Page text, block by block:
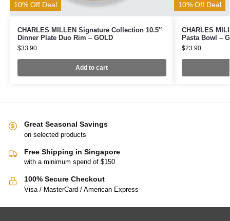
10% Off Deal
CHARLES MILLEN Signature Collection 10.5″
Dinner Plate Duo Rim – GOLD
$33.90
Add to cart
10% Off Deal
CHARLES
Pasta Bowl –
$23.90
Great Seasonal Savings
on selected products
Free Shipping in Singapore
with a minimum spend of $150
100% Secure Checkout
Visa / MasterCard / American Express